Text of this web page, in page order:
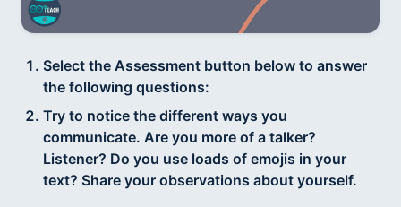
Select the Assessment button below to answer
the following questions:
Try to notice the different ways you
communicate. Are you more of a talker?
Listener? Do you use loads of emojis in your
text? Share your observations about yourself.